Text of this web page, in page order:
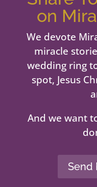
on
We devote
miracle
wedding ring
spot, Jesus
And we want
Send